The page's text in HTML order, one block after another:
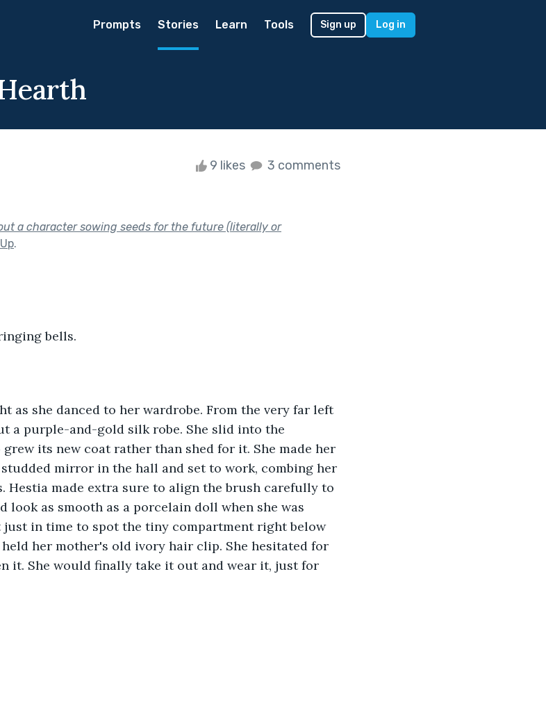
Prompts Stories Learn Tools Sign up Log in
9 likes 3 comments
a character sowing seeds for the future (literally or
.
bells.
as she danced to her wardrobe. From the very far left
a purple-and-gold silk robe. She slid into the
its new coat rather than shed for it. She made her
mirror in the hall and set to work, combing her
Hestia made extra sure to align the brush carefully to
look as smooth as a porcelain doll when she was
just in time to spot the tiny compartment right below
her mother's old ivory hair clip. She hesitated for
it. She would finally take it out and wear it, just for